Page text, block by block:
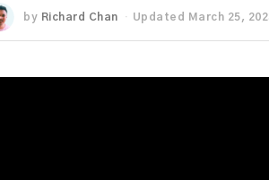
by Richard Chan Updated March 25,